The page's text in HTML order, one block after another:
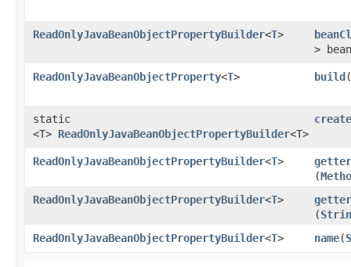
ReadOnlyJavaBeanObjectPropertyBuilder<T>
>
ReadOnlyJavaBeanObjectProperty<T> build
static
<T> ReadOnlyJavaBeanObjectPropertyBuilder<T>
create
ReadOnlyJavaBeanObjectPropertyBuilder<T>
getter
(
ReadOnlyJavaBeanObjectPropertyBuilder<T>
getter
(
ReadOnlyJavaBeanObjectPropertyBuilder<T> name​(